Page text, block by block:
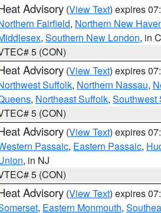
Advisory (View Text) expires
Fairfield, Northern New
, Southern New London, in
5 (CON)
Advisory (View Text) expires
Suffolk, Northern Nassau,
, Northeast Suffolk, Southwest
5 (CON)
Advisory (View Text) expires
Passaic, Eastern Passaic,
, in NJ
5 (CON)
Advisory (View Text) expires
, Eastern Monmouth,